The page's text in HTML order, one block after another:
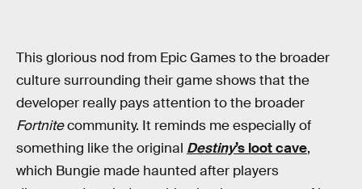
This glorious nod from Epic Games to the broader
culture surrounding their game shows that the
developer really pays attention to the broader
Fortnitecommunity. It reminds me especially of
something like the original Destiny’s loot cave,
which Bungie made haunted after players